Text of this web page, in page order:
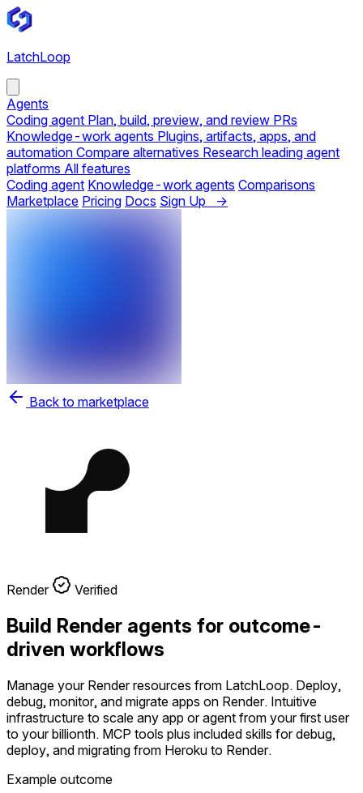
LatchLoop
Agents
Coding agent Plan, build, preview, and review PRs
Knowledge-work agents Plugins, artifacts, apps, and
automation Compare alternatives Research leading agent
platforms All features
Coding agent Knowledge-work agents Comparisons
Marketplace Pricing Docs Sign Up →
Back to marketplace
Render Verified
Build Render agents for outcome-
driven workflows
Manage your Render resources from LatchLoop. Deploy,
debug, monitor, and migrate apps on Render. Intuitive
infrastructure to scale any app or agent from your first user
to your billionth. MCP tools plus included skills for debug,
deploy, and migrating from Heroku to Render.
Example outcome